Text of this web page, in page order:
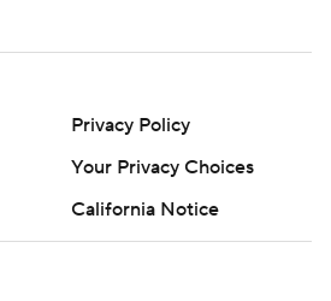
Privacy Policy
Your Privacy Choices
California Notice